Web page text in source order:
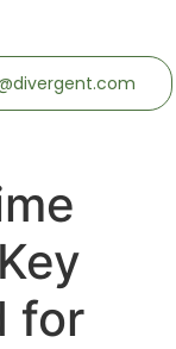
for